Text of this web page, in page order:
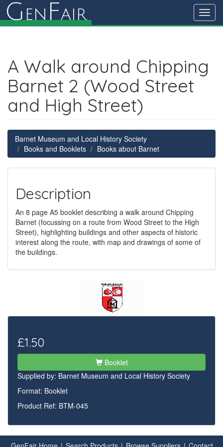
G en Fair
A Walk around Chipping
Barnet 2 (Wood Street
and High Street)
Barnet Museum and Local History Society
Books and Booklets
Books about Barnet
Description
An 8 page A5 booklet describing a walk around Chipping
Barnet (focussing on a route from Wood Street to the High
Street), highlighting buildings and other aspects of historic
interest along the route, with map and drawings of some of
the buildings.
£1.50
Booklet
Supplied by: Barnet Museum and Local History Society
Format: Booklet
Product Ref: BTM-045